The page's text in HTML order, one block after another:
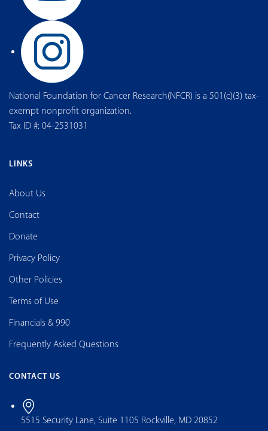
National Foundation for Cancer Research(NFCR) is a 501(c)(3) tax-
exempt nonprofit organization.
Tax ID #: 04-2531031
LINKS
About Us
Contact
Donate
Privacy Policy
Other Policies
Terms of Use
Financials & 990
Frequently Asked Questions
CONTACT US
5515 Security Lane, Suite 1105 Rockville, MD 20852